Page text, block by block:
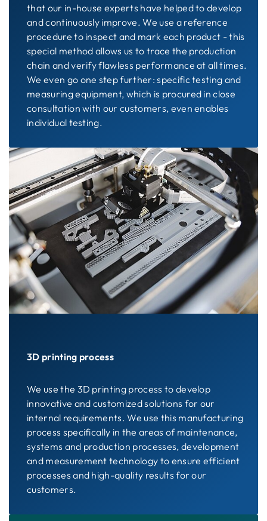
that our in-house experts have helped to develop
and continuously improve. We use a reference
procedure to inspect and mark each product - this
special method allows us to trace the production
chain and verify flawless performance at all times.
We even go one step further: specific testing and
measuring equipment, which is procured in close
consultation with our customers, even enables
individual testing.
3D printing process
We use the 3D printing process to develop
innovative and customized solutions for our
internal requirements. We use this manufacturing
process specifically in the areas of maintenance,
systems and production processes, development
and measurement technology to ensure efficient
processes and high-quality results for our
customers.